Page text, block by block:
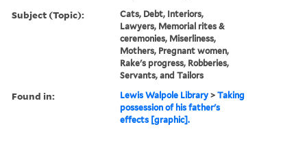
Subject (Topic):
Cats, Debt, Interiors,
Lawyers, Memorial rites &
ceremonies, Miserliness,
Mothers, Pregnant women,
Rake's progress, Robberies,
Servants, and Tailors
Found in: Lewis Walpole Library >Taking
possession of his father's
effects [graphic].